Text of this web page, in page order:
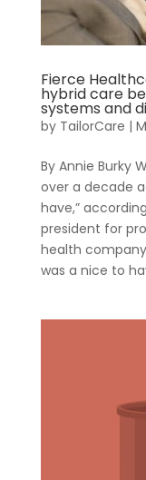
Fierce
hybrid care
systems and
by TailorCare |
By Annie Burky
over a decade
have,”
president for
health
was a nice to